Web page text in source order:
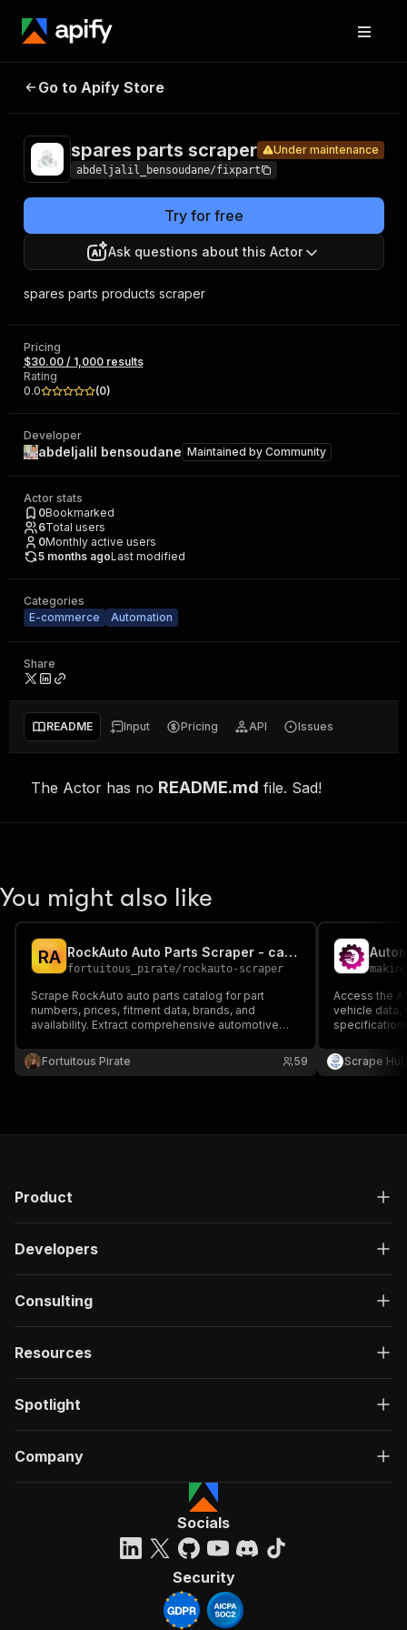
parts
scraper
Under maintenance
Go to Apify Store
spares parts scraper Under maintenance
abdeljalil_bensoudane/fixpart
Try for free
Ask questions about this Actor
spares parts products scraper
Pricing
$30.00 / 1,000 results
Rating
0.0
(0)
Developer
abdeljalil bensoudane Maintained by Community
Actor stats
0Bookmarked
6Total users
0Monthly active users
5 months agoLast modified
Categories
E-commerce
Automation
Share
README Input Pricing API Issues
The Actor has no README.md file. Sad!
You might also like
RA RockAuto Auto Parts Scraper - car parts, prices
fortuitous_pirate/ rockauto-scraper
Scrape RockAuto auto parts catalog for part
numbers, prices, fitment data, brands, and
availability. Extract comprehensive automotive
management, and market analysis.
Fortuitous Pirate 59
Access the
vehicle data,
Scrape Hub
Product
Developers
Consulting
Resources
Spotlight
Company
Socials
Security